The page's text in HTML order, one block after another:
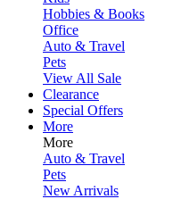
Hobbies & Books
Office
Auto & Travel
Pets
View All Sale
Clearance
Special Offers
More
More
Auto & Travel
Pets
New Arrivals